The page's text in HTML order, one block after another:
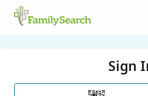
Sign